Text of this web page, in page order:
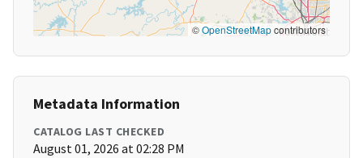
©OpenStreetMapcontributors
Metadata Information
CATALOG LAST CHECKED
August 01, 2026 at 02:28 PM